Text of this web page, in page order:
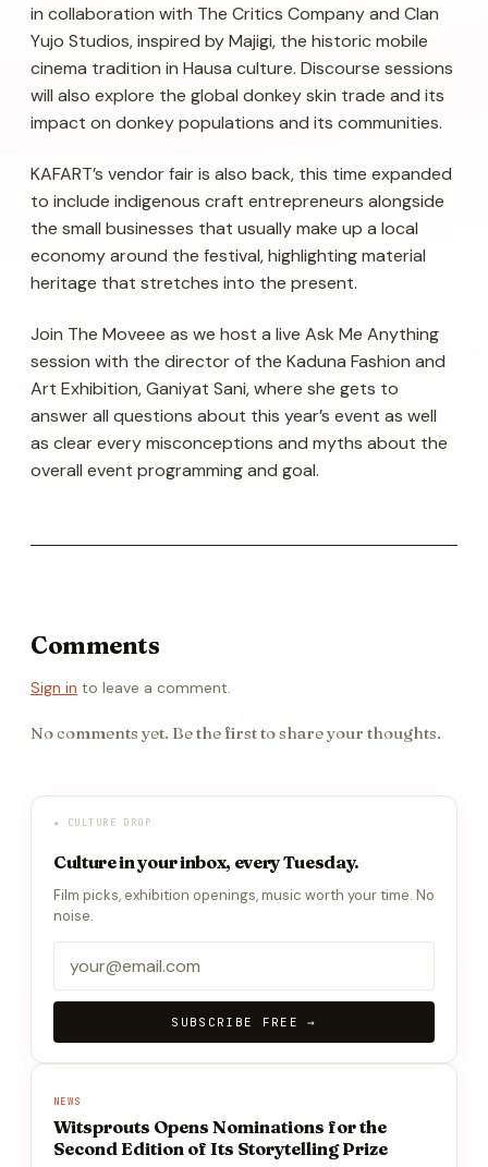
in collaboration with The Critics Company and Clan
Yujo Studios, inspired by Majigi, the historic mobile
cinema tradition in Hausa culture. Discourse sessions
will also explore the global donkey skin trade and its
impact on donkey populations and its communities.
KAFART’s vendor fair is also back, this time expanded
to include indigenous craft entrepreneurs alongside
the small businesses that usually make up a local
economy around the festival, highlighting material
heritage that stretches into the present.
Join The Moveee as we host a live Ask Me Anything
session with the director of the Kaduna Fashion and
Art Exhibition, Ganiyat Sani, where she gets to
answer all questions about this year’s event as well
as clear every misconceptions and myths about the
overall event programming and goal.
Comments
Sign in to leave a comment.
No comments yet. Be the first to share your thoughts.
★ CULTURE DROP
Culture in your inbox, every Tuesday.
Film picks, exhibition openings, music worth your time. No
noise.
SUBSCRIBE FREE →
NEWS
Witsprouts Opens Nominations for the
Second Edition of Its Storytelling Prize